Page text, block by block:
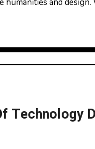
Technology